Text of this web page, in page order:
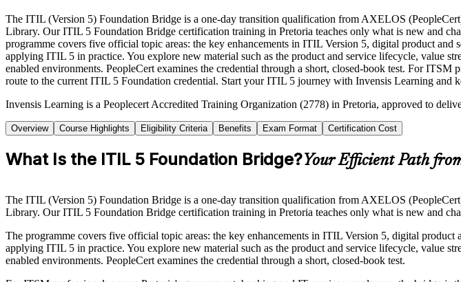
The ITIL (Version 5) Foundation Bridge is a one-day transition qualification from AXELOS
Library. Our ITIL 5 Foundation Bridge certification training in Pretoria teaches only what is new and
programme covers five official topic areas: the key enhancements in ITIL Version 5, digital product and
applying ITIL 5 in practice. You explore new material such as the product and service lifecycle, value
enabled environments. PeopleCert examines the credential through a short, closed-book test. For
route to the current ITIL 5 Foundation credential. Start your ITIL 5 journey with Invensis Learning and
Invensis Learning is a Peoplecert Accredited Training Organization (2778) in Pretoria, approved to
Overview Course Highlights Eligibility Criteria Benefits Exam Format Certification Cost
What Is the ITIL 5 Foundation Bridge?Your Efficient Path
The ITIL (Version 5) Foundation Bridge is a one-day transition qualification from AXELOS
Library. Our ITIL 5 Foundation Bridge certification training in Pretoria teaches only what is new and
The programme covers five official topic areas: the key enhancements in ITIL Version 5, digital product
applying ITIL 5 in practice. You explore new material such as the product and service lifecycle, value
enabled environments. PeopleCert examines the credential through a short, closed-book test.